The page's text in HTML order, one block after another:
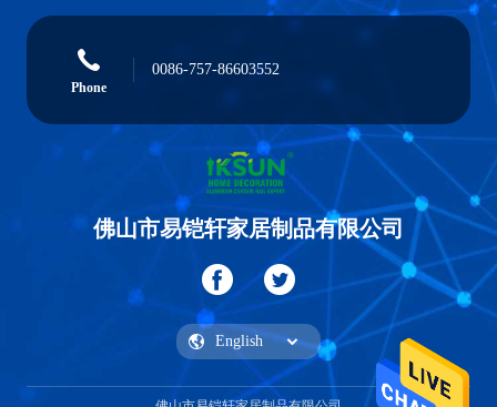
Phone
0086-757-86603552
佛山市易铠轩家居制品有限公司